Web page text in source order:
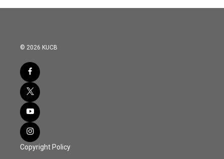
© 2026 KUCB
Copyright Policy